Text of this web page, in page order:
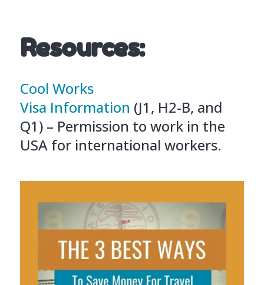
Resources:
Cool Works
Visa Information (J1, H2-B, and
Q1) – Permission to work in the
USA for international workers.